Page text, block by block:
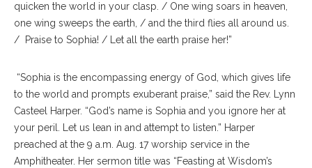
quicken the world in your clasp. / One wing soars in heaven,
one wing sweeps the earth, / and the third flies all around us.
/ Praise to Sophia! / Let all the earth praise her!”
“Sophia is the encompassing energy of God, which gives life
to the world and prompts exuberant praise,” said the Rev. Lynn
Casteel Harper. “God’s name is Sophia and you ignore her at
your peril. Let us lean in and attempt to listen.” Harper
preached at the 9 a.m. Aug. 17 worship service in the
Amphitheater. Her sermon title was “Feasting at Wisdom’s